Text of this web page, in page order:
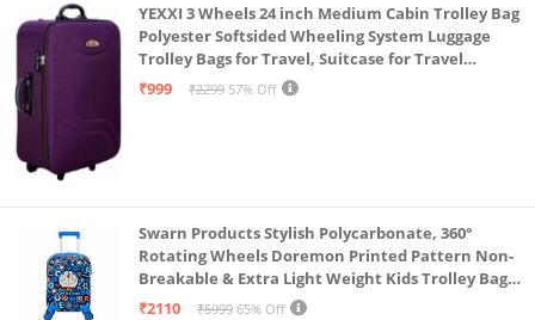
YEXXI 3 Wheels 24 inch Medium Cabin Trolley Bag
Polyester Softsided Wheeling System Luggage
Trolley Bags for Travel, Suitcase for Travel
(Purple)
₹999 ₹2299 57% Off
Swarn Products Stylish Polycarbonate, 360°
Rotating Wheels Doremon Printed Pattern Non-
Breakable & Extra Light Weight Kids Trolley Bag
(16 Inch)
₹2110 ₹5999 65% Off